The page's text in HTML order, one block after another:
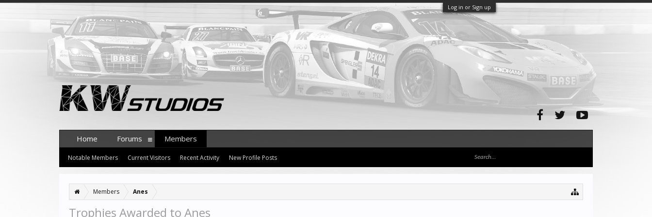
Log in or Sign up
Members Anes
Trophies Awarded to Anes
Home Forums Members
Notable Members Current Visitors Recent Activity New Profile Posts